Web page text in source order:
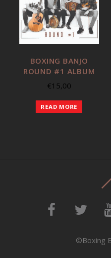
BOXING BANJO
ROUND #1 ALBUM
€15,00
READ MORE
©Boxing